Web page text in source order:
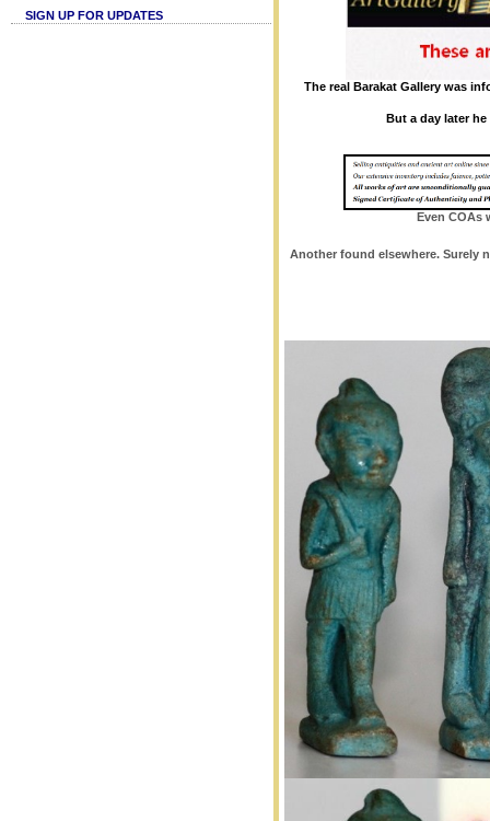
SIGN UP FOR UPDATES
The real Barakat Gallery was
But a day later
Even COAs
Another found elsewhere. Surely